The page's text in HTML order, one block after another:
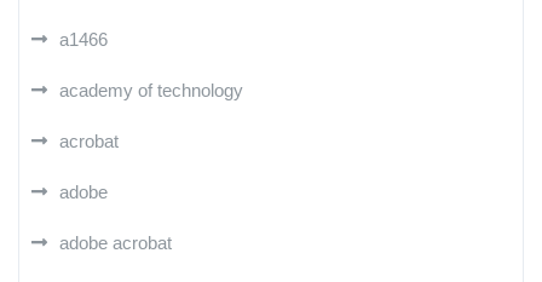
a1466
academy of technology
acrobat
adobe
adobe acrobat